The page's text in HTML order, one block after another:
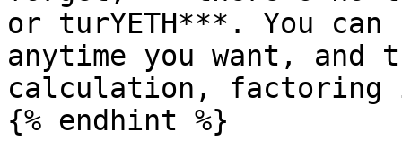
or turYETH***. You can
anytime you want, and
calculation, factoring
{% endhint %}